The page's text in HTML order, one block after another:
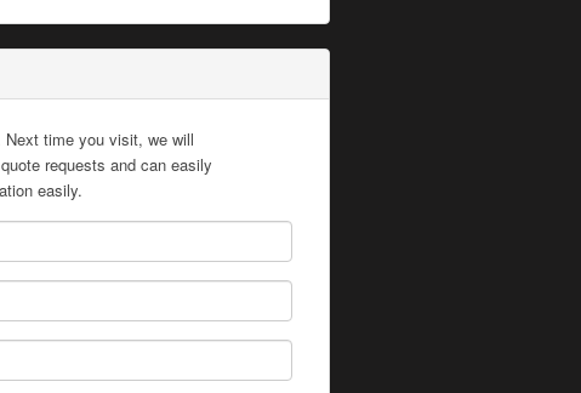
time you visit, we will
requests and can easily
easily.